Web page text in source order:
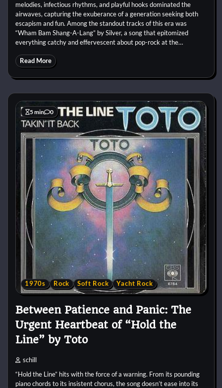
melodies, infectious rhythms, and playful hooks dominated the
airwaves, capturing the exuberance of a generation seeking both
escapism and fun. Among the standout tracks of this era was
“Wham Bam Shang-A-Lang” by Silver, a song that epitomized
everything catchy and effervescent about pop-rock at the…
Read More
5 min 0
1970s Rock Soft Rock Yacht Rock
Between Patience and Panic: The
Urgent Heartbeat of “Hold the
Line” by Toto
schill
“Hold the Line” hits with the force of a warning. From its pounding
piano chords to its insistent chorus, the song doesn’t ease into its